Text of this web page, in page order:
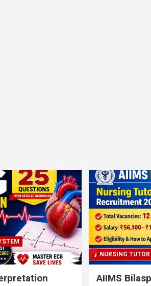
NURSING TUTOR
AIIMS